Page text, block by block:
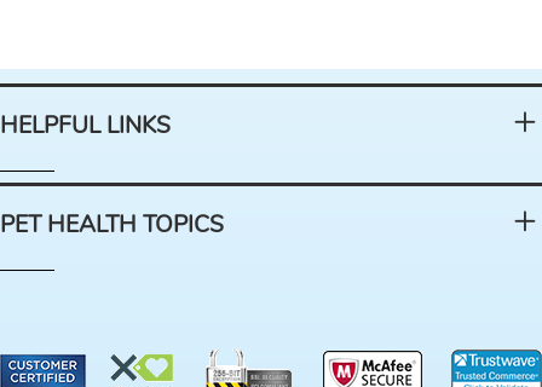
HELPFUL LINKS
PET HEALTH TOPICS